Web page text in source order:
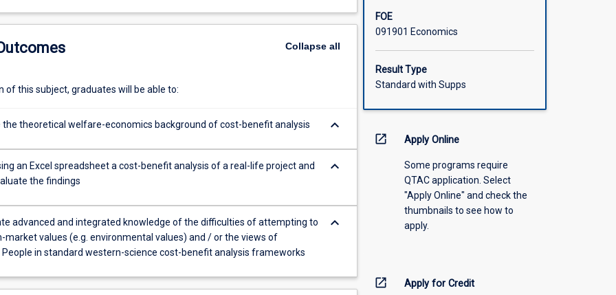
Collapseall
of this subject, graduates will be able to:
the theoretical welfare-economics background of cost-benefit analysis keyboard_arrow_down
an Excel spreadsheet a cost-benefit analysis of a real-life project and
the findings
keyboard_arrow_down
advanced and integrated knowledge of the difficulties of attempting to
market values (e.g. environmental values) and / or the views of
People in standard western-science cost-benefit analysis frameworks
keyboard_arrow_down
FOE
091901 Economics
Result Type
Standard with Supps
open_in_new Apply Online
Some programs require
QTAC application. Select
"Apply Online" and check the
thumbnails to see how to
apply.
open_in_new Apply for Credit